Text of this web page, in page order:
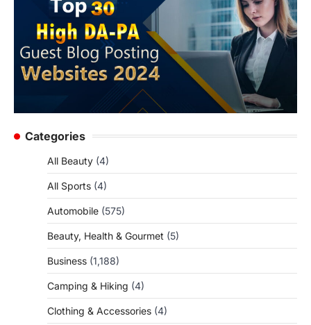
Categories
All Beauty (4)
All Sports (4)
Automobile (575)
Beauty, Health & Gourmet (5)
Business (1,188)
Camping & Hiking (4)
Clothing & Accessories (4)